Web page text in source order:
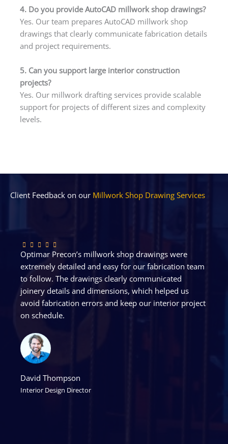
4. Do you provide AutoCAD millwork shop drawings?
Yes. Our team prepares AutoCAD millwork shop
drawings that clearly communicate fabrication details
and project requirements.
5. Can you support large interior construction
projects?
Yes. Our millwork drafting services provide scalable
support for projects of different sizes and complexity
levels.
Client Feedback on our Millwork Shop Drawing Services
Optimar Precon’s millwork shop drawings were
extremely detailed and easy for our fabrication team
to follow. The drawings clearly communicated
joinery details and dimensions, which helped us
avoid fabrication errors and keep our interior project
on schedule.
David Thompson
Interior Design Director